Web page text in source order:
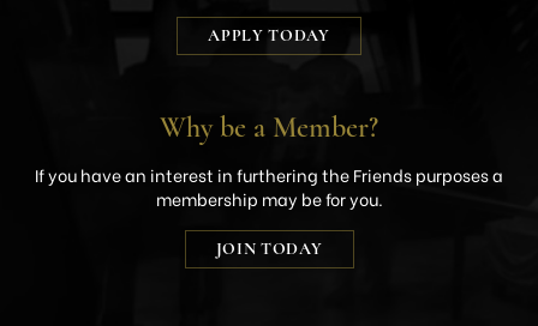
APPLY TODAY
Why be a Member?
If you have an interest in furthering the Friends purposes a
membership may be for you.
JOIN TODAY